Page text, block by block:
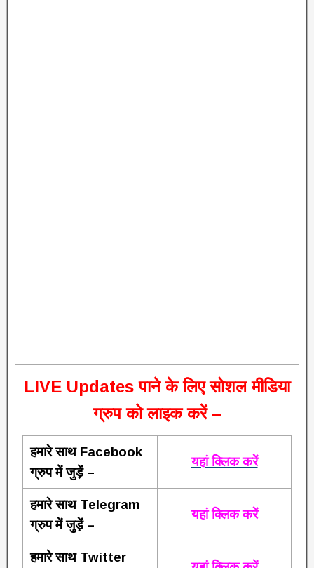
LIVE Updates पाने के लिए सोशल मीडिया
ग्रुप को लाइक करें –
हमारे साथ Facebook
ग्रुप में जुड़ें –
यहां क्लिक करें
हमारे साथ Telegram
ग्रुप में जुड़ें –
यहां क्लिक करें
हमारे साथ Twitter